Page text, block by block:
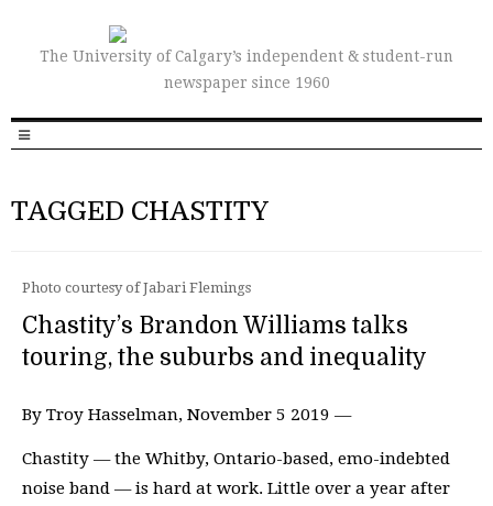
The University of Calgary’s independent & student-run
newspaper since 1960
TAGGED CHASTITY
Photo courtesy of Jabari Flemings
Chastity’s Brandon Williams talks
touring, the suburbs and inequality
By Troy Hasselman, November 5 2019 —
Chastity — the Whitby, Ontario-based, emo-indebted
noise band — is hard at work. Little over a year after